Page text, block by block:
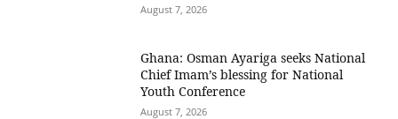
August 7, 2026
Ghana: Osman Ayariga seeks National
Chief Imam’s blessing for National
Youth Conference
August 7, 2026